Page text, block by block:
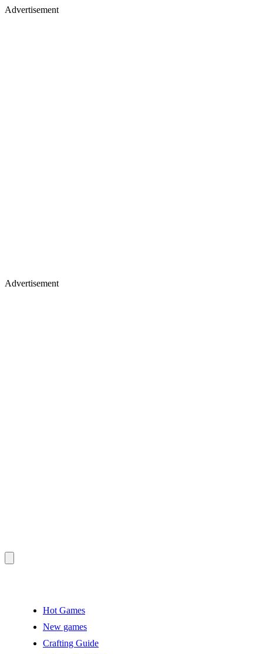
Advertisement
Advertisement
Hot Games
New games
Crafting Guide